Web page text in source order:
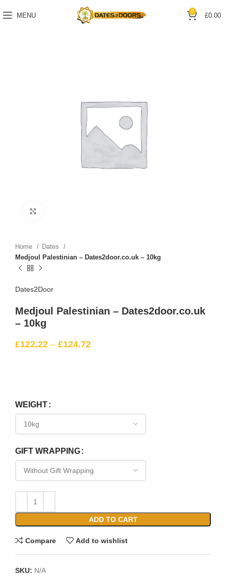
MENU
0
£0.00
Home
Dates
Medjoul Palestinian – Dates2door.co.uk – 10kg
Dates2Door
Medjoul Palestinian – Dates2door.co.uk
– 10kg
£122.22 – £124.72
WEIGHT
GIFT WRAPPING
ADD TO CART
Compare Add to wishlist
SKU: N/A